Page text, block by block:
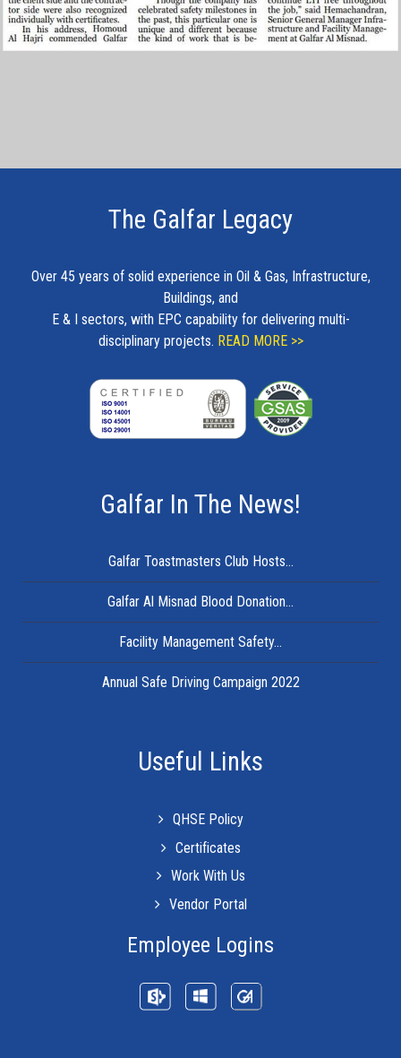
The Galfar Legacy
Over 45 years of solid experience in Oil & Gas, Infrastructure,
Buildings, and
E & I sectors, with EPC capability for delivering multi-
disciplinary projects. READ MORE >>
Galfar In The News!
Galfar Toastmasters Club Hosts...
Galfar Al Misnad Blood Donation...
Facility Management Safety...
Annual Safe Driving Campaign 2022
Useful Links
QHSE Policy
Certificates
Work With Us
Vendor Portal
Employee Logins